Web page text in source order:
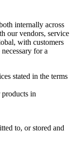
internally across
our vendors, service
with customers
for a
stated in the terms
in
to, or stored and